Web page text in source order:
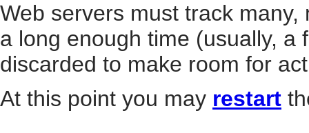
Web servers must track
a long enough time (usually, a
discarded to make room for
At this point you may restart